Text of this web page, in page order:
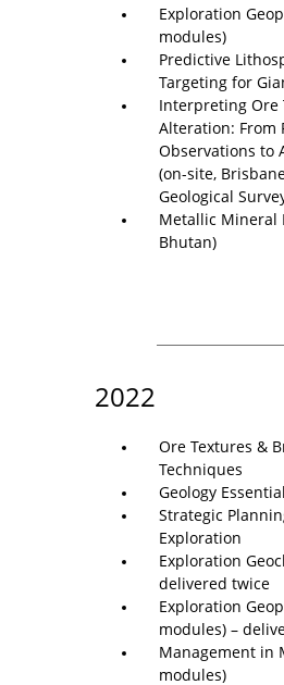
Exploration
modules)
Predictive
Targeting for
Interpreting Ore
Alteration: From
Observations to
(on-site,
Geological
Metallic Mineral
Bhutan)
2022
Ore Textures &
Techniques
Geology
Strategic
Exploration
Exploration
delivered twice
Exploration
modules) –
Management in
modules)